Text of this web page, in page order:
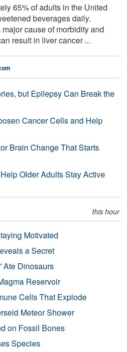
65% of adults in the United
beverages daily.
cause of morbidity and
result in liver cancer ...
but Epilepsy Can Break the
Cancer Cells and Help
Brain Change That Starts
Older Adults Stay Active
this hour
Motivated
a Secret
Ate Dinosaurs
Reservoir
Cells That Explode
Meteor Shower
on Fossil Bones
Species